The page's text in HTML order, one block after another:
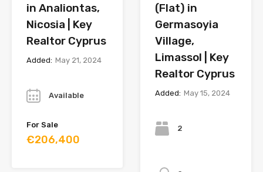
in Analiontas,
Nicosia | Key
Realtor Cyprus
Added: May 21, 2024
Available
For Sale
€206,400
(Flat) in
Germasoyia
Village,
Limassol | Key
Realtor Cyprus
Added: May 15, 2024
2